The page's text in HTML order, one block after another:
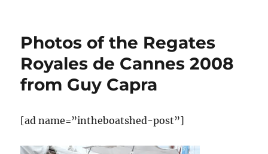
Photos of the Regates
Royales de Cannes 2008
from Guy Capra
[ad name=”intheboatshed-post”]